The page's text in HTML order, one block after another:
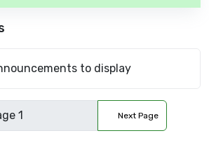
to display
Next Page